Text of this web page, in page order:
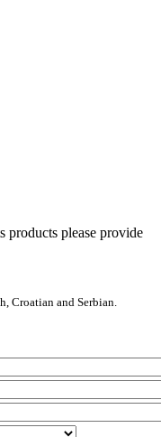
products please provide
Croatian and Serbian.